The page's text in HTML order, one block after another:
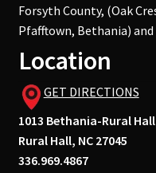
Forsyth County, (Oak
Pfafftown, Bethania)
Location
GET DIRECTIONS
1013 Bethania-Rural Hall
Rural Hall, NC 27045
336.969.4867